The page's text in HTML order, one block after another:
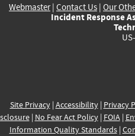
Webmaster| Contact Us | Our
Incident Response
Site Privacy| Accessibility| Privacy
| No Fear Act Policy| FOIA|
Information Quality Standards|